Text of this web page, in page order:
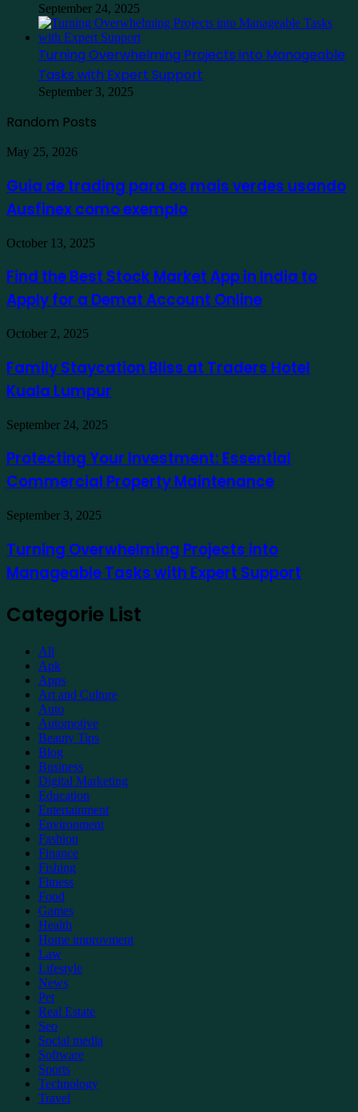
September 24, 2025
Turning Overwhelming Projects into Manageable
Tasks with Expert Support
September 3, 2025
Random Posts
Guia
trading
para
os
verdes
usando
como
exemplo
May 25, 2026
Guia de trading para os mais verdes usando
Ausfinex como exemplo
Find
Best
Stock
Market
in
Apply
for
a
Account
October 13, 2025
Find the Best Stock Market App in India to
Apply for a Demat Account Online
Family
Bliss
at
Traders
Kuala
Lumpur
October 2, 2025
Family Staycation Bliss at Traders Hotel
Kuala Lumpur
Protecting
Investment:
Essential
Commercial
Maintenance
September 24, 2025
Protecting Your Investment: Essential
Commercial Property Maintenance
Turning
Projects
into
Manageable
Expert
September 3, 2025
Turning Overwhelming Projects into
Manageable Tasks with Expert Support
Categorie List
All
Apk
Apps
Art and Culture
Auto
Automotive
Beauty Tips
Blog
Business
Digital Marketing
Education
Entertainment
Environment
Fashion
Finance
Fishing
Fitness
Food
Games
Health
Home improvment
Law
Lifestyle
News
Pet
Real Estate
Seo
Social media
Software
Sports
Technology
Travel